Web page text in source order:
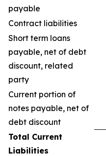
payable
Contract liabilities
Short term loans
payable, net of debt
discount, related
party
Current portion of
notes payable, net of
debt discount
Total Current
Liabilities